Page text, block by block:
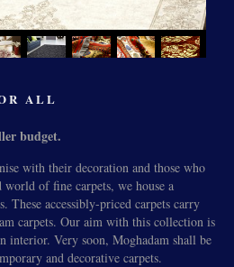
ALL
budget.
with their decoration and those who
of fine carpets, we house a
These accessibly-priced carpets carry
carpets. Our aim with this collection is
interior. Very soon, Moghadam shall be
and decorative carpets.